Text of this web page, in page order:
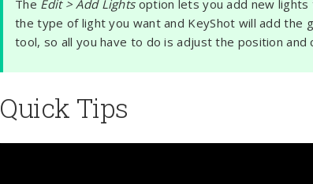
The Edit > Add Lightsoption lets you add new lights
the type of light you want and KeyShot will add the
tool, so all you have to do is adjust the position
Quick Tips